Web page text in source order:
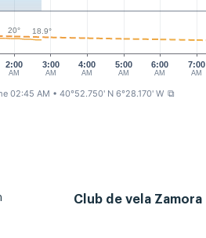
3:00
AM
4:00
AM
5:00
AM
6:00
AM
7:00
AM
2:00
AM
20°
18.9°
02:45 AM • 40°52.750' N 6°28.170' W ⧉
Club de vela Zamora